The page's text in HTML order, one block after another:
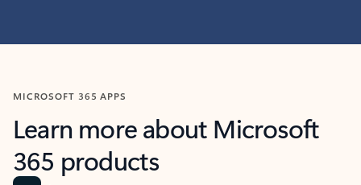
MICROSOFT 365 APPS
Learn more about Microsoft
365 products